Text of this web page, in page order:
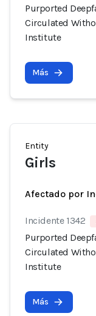
Purported
Circulated
Institute
Más
Entity
Girls
Afectado por
Incidente 1342
Purported
Circulated
Institute
Más